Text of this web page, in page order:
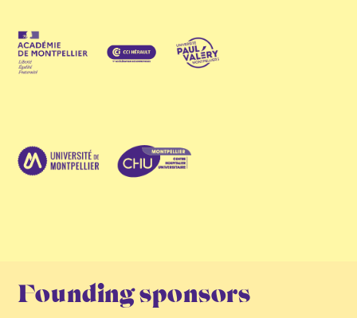
Founding sponsors